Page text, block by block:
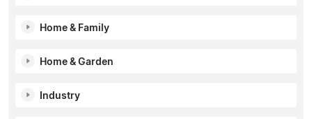
Home & Family
Home & Garden
Industry